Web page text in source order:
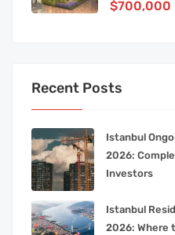
$700,000
Recent Posts
Istanbul
2026:
Investors
Istanbul
2026: Where